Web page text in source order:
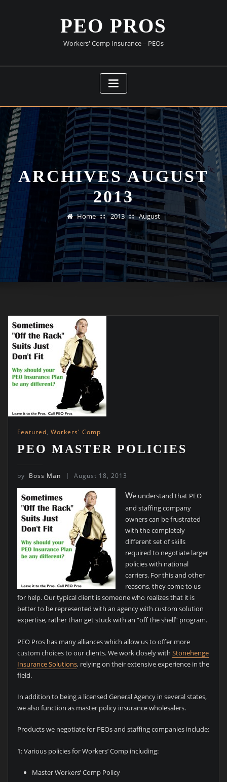
PEO PROS
Workers' Comp Insurance – PEOs
ARCHIVES AUGUST
2013
Home 2013 August
Featured, Workers' Comp
PEO MASTER POLICIES
by Boss Man August 18, 2013
We understand that PEO
and staffing company
owners can be frustrated
with the completely
different set of skills
required to negotiate larger
policies with national
carriers. For this and other
reasons, they come to us
for help. Our typical client is someone who realizes that it is
better to be represented with an agency with custom solution
expertise, rather than get stuck with an “off the shelf” program.
PEO Pros has many alliances which allow us to offer more
custom choices to our clients. We work closely with Stonehenge
Insurance Solutions, relying on their extensive experience in the
field.
In addition to being a licensed General Agency in several states,
we also function as master policy insurance wholesalers.
Products we negotiate for PEOs and staffing companies include:
1: Various policies for Workers’ Comp including:
Master Workers’ Comp Policy